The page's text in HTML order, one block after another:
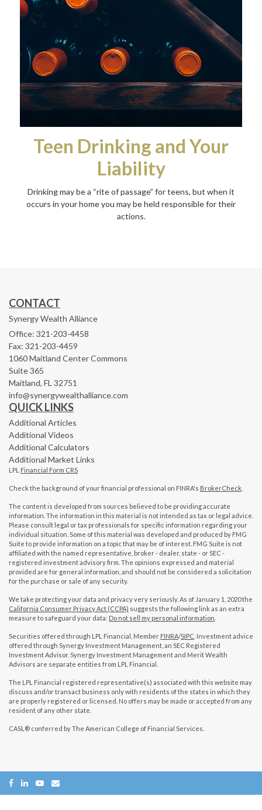
Teen Drinking and Your
Liability
Drinking may be a “rite of passage” for teens, but when it
occurs in your home you may be held responsible for their
actions.
CONTACT
Synergy Wealth Alliance
Office: 321-203-4458
Fax: 321-203-4459
1060 Maitland Center Commons
Suite 365
Maitland, FL 32751
info@synergywealthalliance.com
QUICK LINKS
Additional Articles
Additional Videos
Additional Calculators
Additional Market Links
LPL Financial Form CRS
Check the background of your financial professional on FINRA's BrokerCheck
The content is developed from sources believed to be providing accurate
information. The information in this material is not intended as tax or legal advice.
Please consult legal or tax professionals for specific information regarding your
individual situation. Some of this material was developed and produced by FMG
Suite to provide information on a topic that may be of interest. FMG Suite is not
affiliated with the named representative, broker - dealer, state - or SEC -
registered investment advisory firm. The opinions expressed and material
provided are for general information, and should not be considered a solicitation
for the purchase or sale of any security.
We take protecting your data and privacy very seriously. As of January 1, 2020 the
California Consumer Privacy Act (CCPA) suggests the following link as an extra
measure to safeguard your data: Do not sell my personal information
Securities offered through LPL Financial, Member FINRA/SIPC . Investment advice
offered through Synergy Investment Management, an SEC Registered
Investment Advisor. Synergy Investment Management and Merit Wealth
Advisors are separate entities from LPL Financial.
The LPL Financial registered representative(s) associated with this website may
discuss and/or transact business only with residents of the states in which they
are properly registered or licensed. No offers may be made or accepted from any
resident of any other state.
CASL® conferred by The American College of Financial Services.